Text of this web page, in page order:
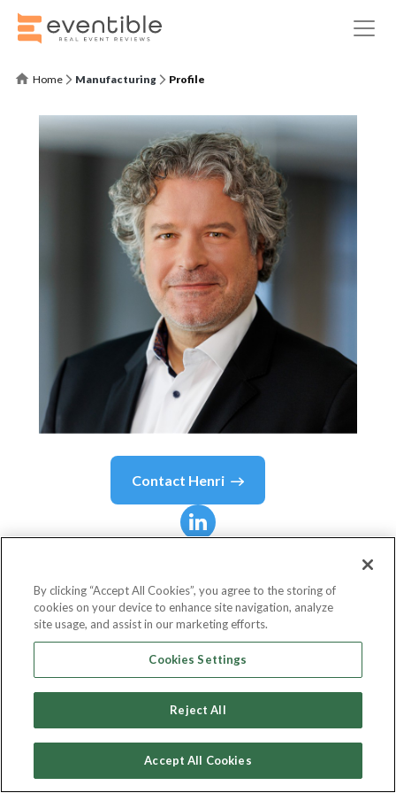
Home Manufacturing Profile
Contact Henri
Directeur Général / Managing Director
FlexiFonds de solidarité FTQ
By clicking “Accept All Cookies”, you agree to the storing of
cookies on your device to enhance site navigation, analyze
site usage, and assist in our marketing efforts.
Cookies Settings
Reject All
Accept All Cookies